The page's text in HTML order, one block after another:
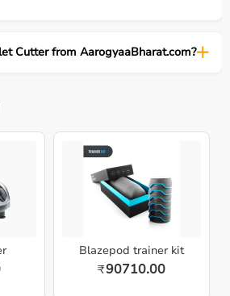
Cutter from AarogyaaBharat.com?
Blazepod trainer kit
₹90710.00